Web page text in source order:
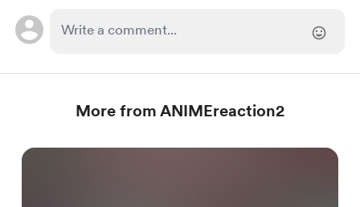
More from ANIMEreaction2